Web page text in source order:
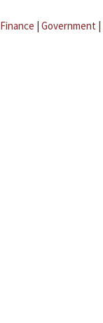
Finance | Government |